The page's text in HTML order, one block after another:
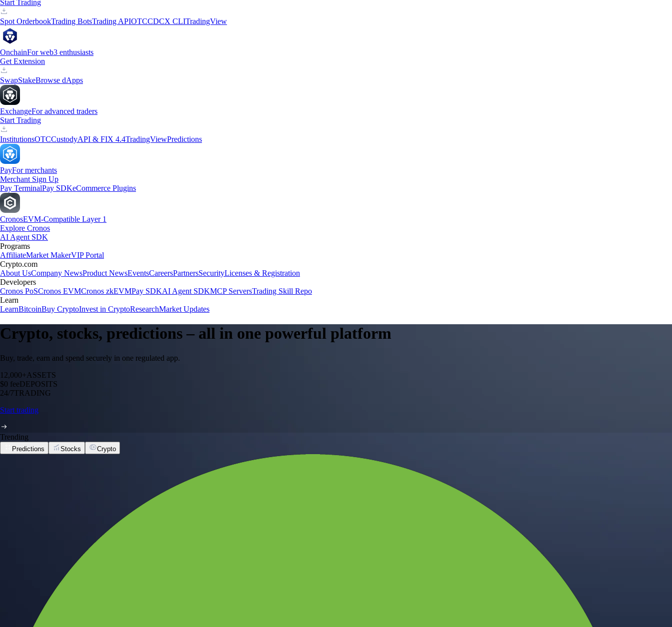
Start Trading
Spot OrderbookTrading BotsTrading APIOTCCDCX CLITradingView
OnchainFor web3 enthusiasts
Get Extension
SwapStakeBrowse dApps
ExchangeFor advanced traders
Start Trading
InstitutionsOTCCustodyAPI & FIX 4.4TradingViewPredictions
PayFor merchants
Merchant Sign Up
Pay TerminalPay SDKeCommerce Plugins
CronosEVM-Compatible Layer 1
Explore Cronos
AI Agent SDK
Programs
AffiliateMarket MakerVIP Portal
Crypto.com
About UsCompany NewsProduct NewsEventsCareersPartnersSecurityLicenses & Registration
Developers
Cronos PoSCronos EVMCronos zkEVMPay SDKAI Agent SDKMCP ServersTrading Skill Repo
Learn
LearnBitcoinBuy CryptoInvest in CryptoResearchMarket Updates
Crypto, stocks, predictions – all in one powerful platform
Buy, trade, earn and spend securely in one regulated app.
12,000+ASSETS
$0 feeDEPOSITS
24/7TRADING
Start trading
Trending
Predictions Stocks Crypto